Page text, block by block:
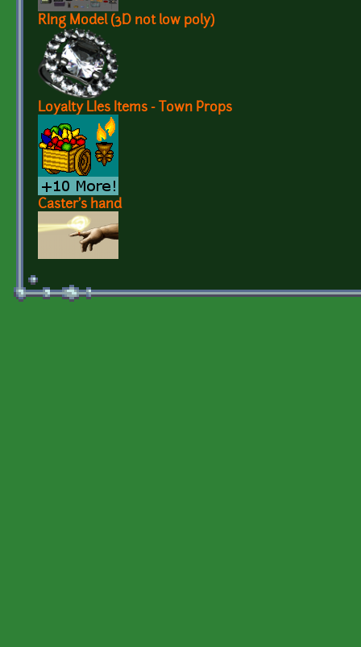
RIng Model (3D not low poly)
Loyalty LIes Items - Town Props
Caster's hand